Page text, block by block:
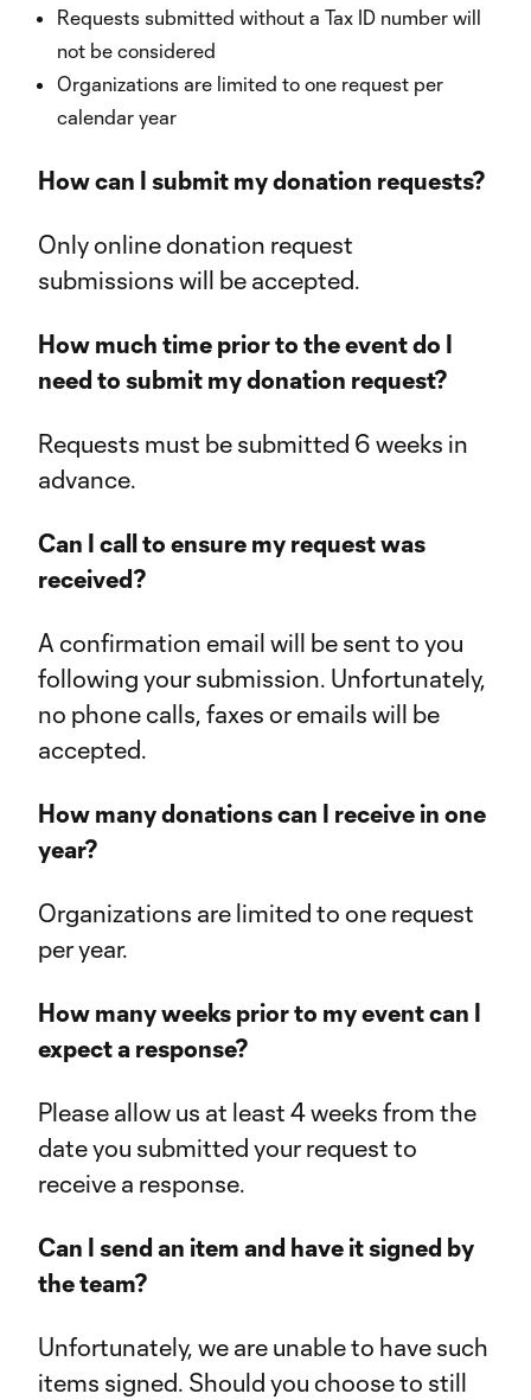
Requests submitted without a Tax ID number will
not be considered
Organizations are limited to one request per
calendar year
How can I submit my donation requests?
Only online donation request
submissions will be accepted.
How much time prior to the event do I
need to submit my donation request?
Requests must be submitted 6 weeks in
advance.
Can I call to ensure my request was
received?
A confirmation email will be sent to you
following your submission. Unfortunately,
no phone calls, faxes or emails will be
accepted.
How many donations can I receive in one
year?
Organizations are limited to one request
per year.
How many weeks prior to my event can I
expect a response?
Please allow us at least 4 weeks from the
date you submitted your request to
receive a response.
Can I send an item and have it signed by
the team?
Unfortunately, we are unable to have such
items signed. Should you choose to still